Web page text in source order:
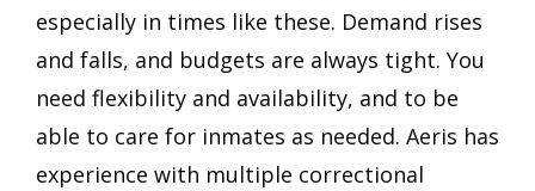
especially in times like these. Demand rises
and falls, and budgets are always tight. You
need flexibility and availability, and to be
able to care for inmates as needed. Aeris has
experience with multiple correctional